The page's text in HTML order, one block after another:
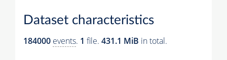
Dataset characteristics
184000 events. 1 file. 431.1 MiB in total.